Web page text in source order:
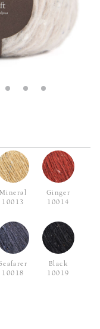
Mineral
10013
Ginger
10014
10018
Black
10019